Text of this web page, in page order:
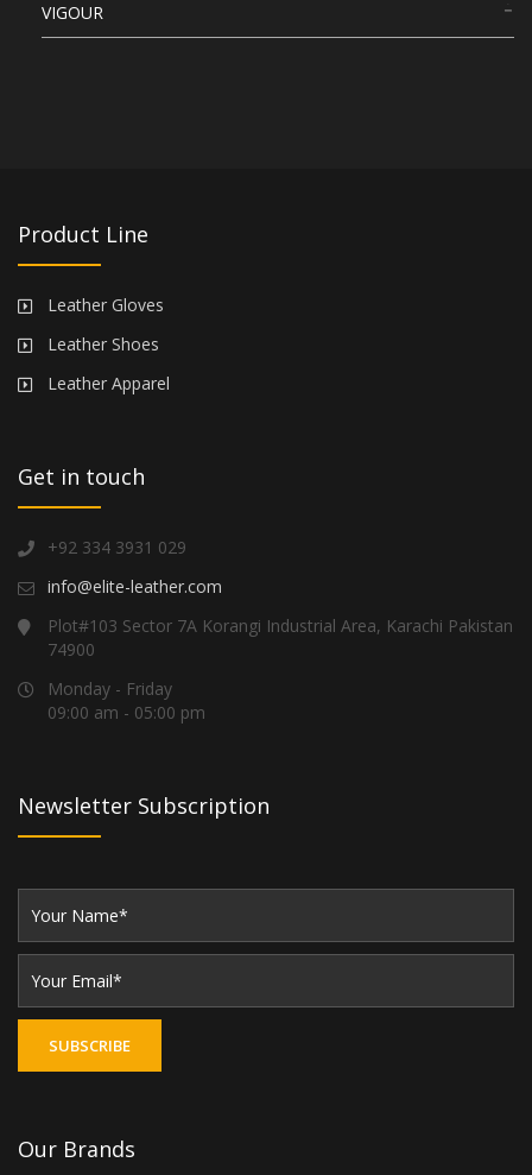
VIGOUR
Product Line
Leather Gloves
Leather Shoes
Leather Apparel
Get in touch
+92 334 3931 029
info@elite-leather.com
Plot#103 Sector 7A Korangi Industrial Area, Karachi Pakistan
74900
Monday - Friday
09:00 am - 05:00 pm
Newsletter Subscription
Our Brands